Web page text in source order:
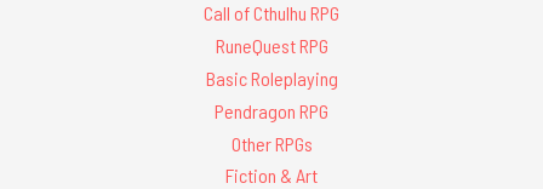
Call of Cthulhu RPG
RuneQuest RPG
Basic Roleplaying
Pendragon RPG
Other RPGs
Fiction & Art